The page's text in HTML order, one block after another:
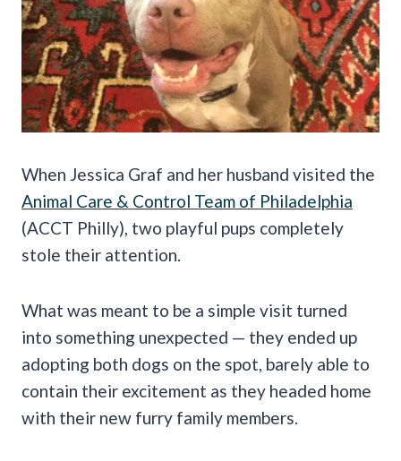
When Jessica Graf and her husband visited the
Animal Care & Control Team of Philadelphia
(ACCT Philly), two playful pups completely
stole their attention.
What was meant to be a simple visit turned
into something unexpected — they ended up
adopting both dogs on the spot, barely able to
contain their excitement as they headed home
with their new furry family members.